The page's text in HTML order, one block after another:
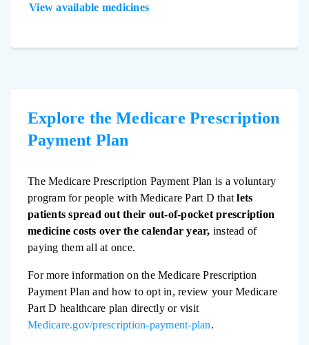
View available medicines
Explore the Medicare Prescription
Payment Plan
The Medicare Prescription Payment Plan is a voluntary
program for people with Medicare Part D thatlets
patients spread out their out-of-pocket prescription
medicine costs over the calendar year, instead of
paying them all at once.
For more information on the Medicare Prescription
Payment Plan and how to opt in, review your Medicare
Part D healthcare plan directly or visit
Medicare.gov/prescription-payment-plan.